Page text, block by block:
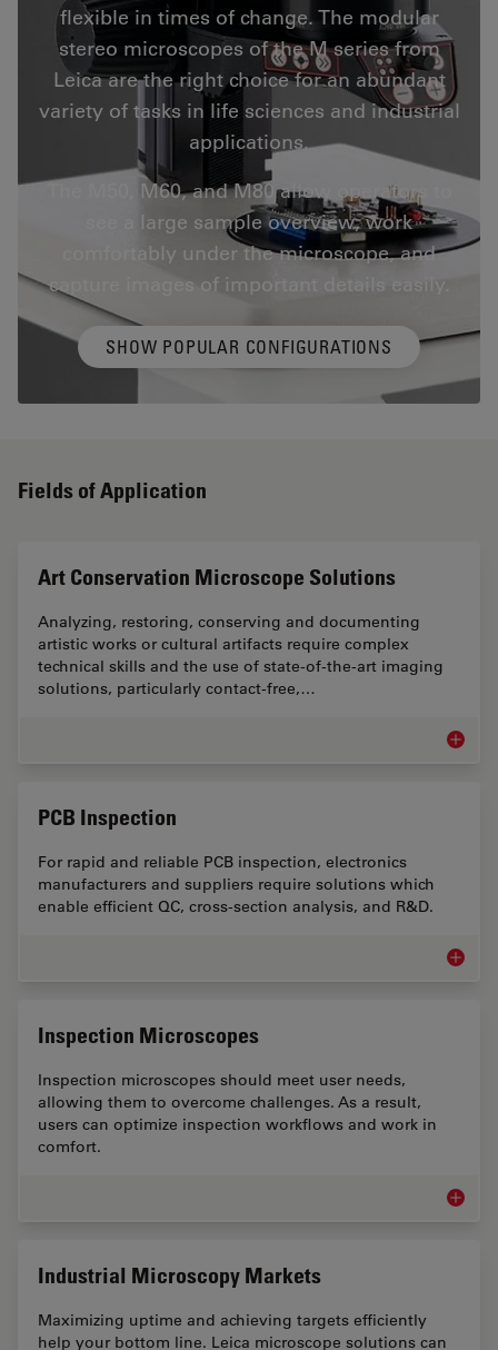
flexible in times of change. The modular
stereo microscopes of the M series from
Leica are the right choice for an abundant
variety of tasks in life sciences and industrial
applications.
The M50, M60, and M80 allow operators to
see a large sample overview, work
comfortably under the microscope, and
capture images of important details easily.
SHOW POPULAR CONFIGURATIONS
Fields of Application
Art Conservation Microscope Solutions
Analyzing, restoring, conserving and documenting
artistic works or cultural artifacts require complex
technical skills and the use of state-of-the-art imaging
solutions, particularly contact-free,…
Art
PCB Inspection
For rapid and reliable PCB inspection, electronics
manufacturers and suppliers require solutions which
enable efficient QC, cross-section analysis, and R&D.
PCB
Inspection Microscopes
Inspection microscopes should meet user needs,
allowing them to overcome challenges. As a result,
users can optimize inspection workflows and work in
comfort.
Industrial Microscopy Markets
Maximizing uptime and achieving targets efficiently
help your bottom line. Leica microscope solutions can